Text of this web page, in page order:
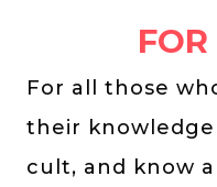
For all those
their
cult, and know